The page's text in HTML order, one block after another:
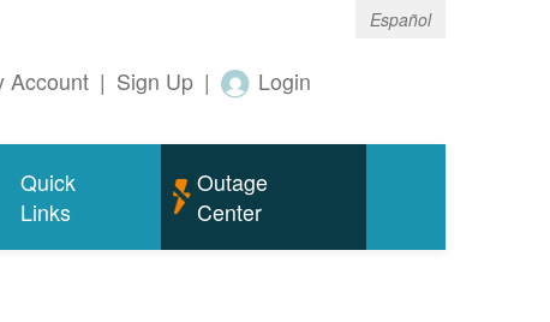
Español
Account | Sign Up | Login
Quick
Links
Outage
Center